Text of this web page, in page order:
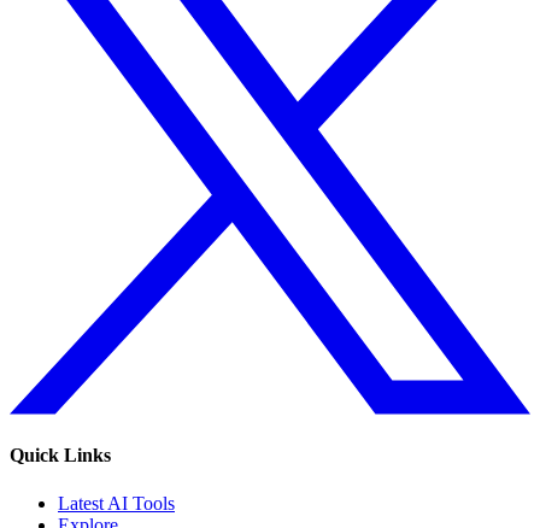
Quick Links
Latest AI Tools